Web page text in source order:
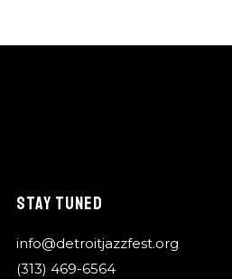
STAY TUNED
info@detroitjazzfest.org
(313) 469-6564